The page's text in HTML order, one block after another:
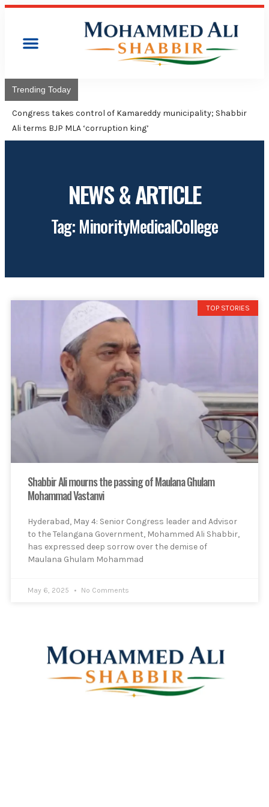
Trending Today
Congress takes control of Kamareddy municipality; Shabbir
Ali terms BJP MLA ‘corruption king’
NEWS & ARTICLE
Tag: MinorityMedicalCollege
TOP STORIES
Shabbir Ali mourns the passing of Maulana Ghulam
Mohammad Vastanvi
Hyderabad, May 4: Senior Congress leader and Advisor
to the Telangana Government, Mohammed Ali Shabbir,
has expressed deep sorrow over the demise of
Maulana Ghulam Mohammad
May 6, 2025 No Comments